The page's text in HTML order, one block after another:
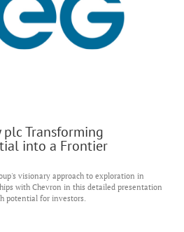
Transforming
into a Frontier
visionary approach to exploration in
with Chevron in this detailed presentation
potential for investors.